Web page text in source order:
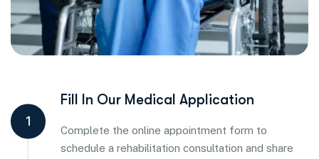
1
Fill In Our Medical Application
Complete the online appointment form to
schedule a rehabilitation consultation and share